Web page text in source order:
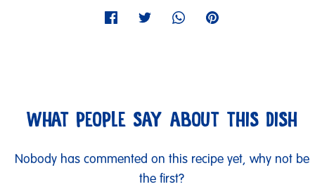
WHAT PEOPLE SAY ABOUT THIS DISH
Nobody has commented on this recipe yet, why not be
the first?